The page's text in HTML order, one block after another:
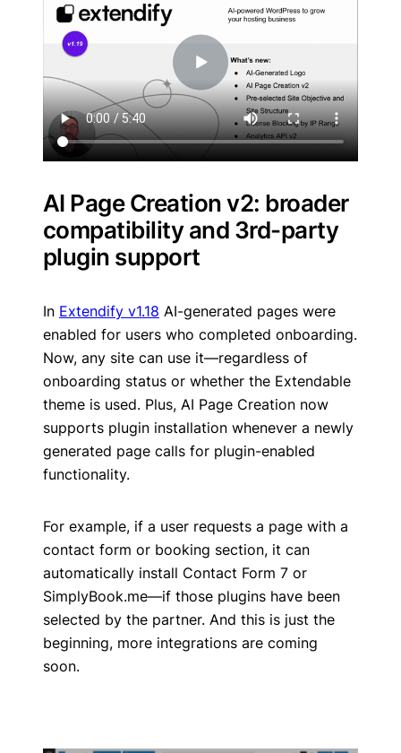
AI Page Creation v2: broader
compatibility and 3rd-party
plugin support
In Extendify v1.18 AI-generated pages were
enabled for users who completed onboarding.
Now, any site can use it—regardless of
onboarding status or whether the Extendable
theme is used. Plus, AI Page Creation now
supports plugin installation whenever a newly
generated page calls for plugin-enabled
functionality.
For example, if a user requests a page with a
contact form or booking section, it can
automatically install Contact Form 7 or
SimplyBook.me—if those plugins have been
selected by the partner. And this is just the
beginning, more integrations are coming
soon.